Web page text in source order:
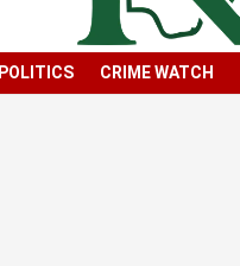
POLITICS CRIME WATCH